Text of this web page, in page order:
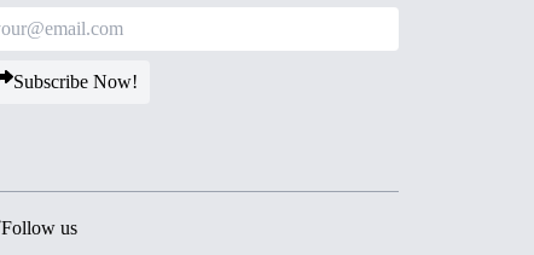
Subscribe Now!
Follow us